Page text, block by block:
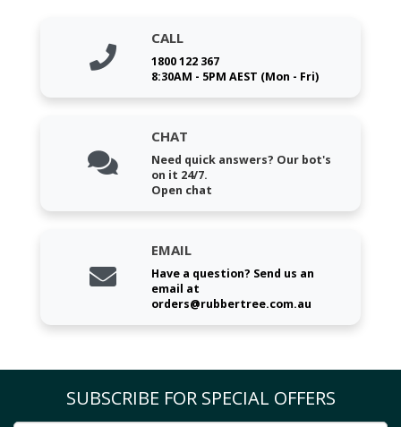
CALL
1800 122 367
8:30AM - 5PM AEST (Mon - Fri)
CHAT
Need quick answers? Our bot's
on it 24/7.
Open chat
EMAIL
Have a question? Send us an
email at
orders@rubbertree.com.au
SUBSCRIBE FOR SPECIAL OFFERS